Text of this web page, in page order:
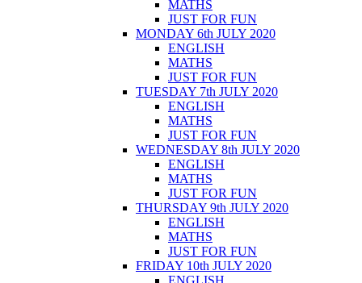
MATHS
JUST FOR FUN
MONDAY 6th JULY 2020
ENGLISH
MATHS
JUST FOR FUN
TUESDAY 7th JULY 2020
ENGLISH
MATHS
JUST FOR FUN
WEDNESDAY 8th JULY 2020
ENGLISH
MATHS
JUST FOR FUN
THURSDAY 9th JULY 2020
ENGLISH
MATHS
JUST FOR FUN
FRIDAY 10th JULY 2020